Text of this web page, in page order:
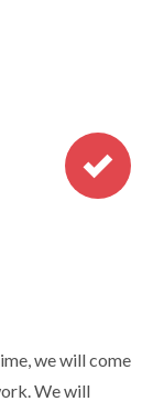
we will come
We will